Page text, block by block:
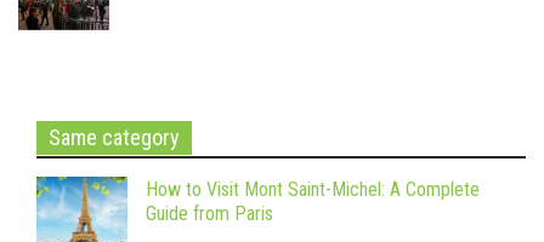
Same category
How to Visit Mont Saint-Michel: A Complete
Guide from Paris